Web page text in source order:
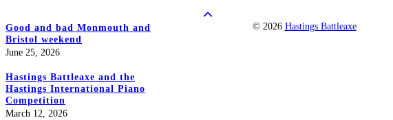
Good and bad Monmouth and
Bristol weekend
June 25, 2026
Hastings Battleaxe and the
Hastings International Piano
Competition
March 12, 2026
© 2026 Hastings Battleaxe